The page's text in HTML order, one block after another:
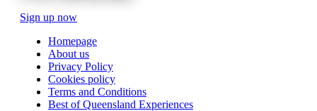
Sign up now
Homepage
About us
Privacy Policy
Cookies policy
Terms and Conditions
Best of Queensland Experiences